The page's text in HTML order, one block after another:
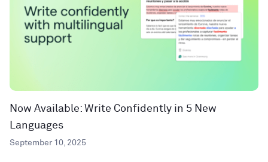
Now Available: Write Confidently in 5 New
Languages
September 10, 2025